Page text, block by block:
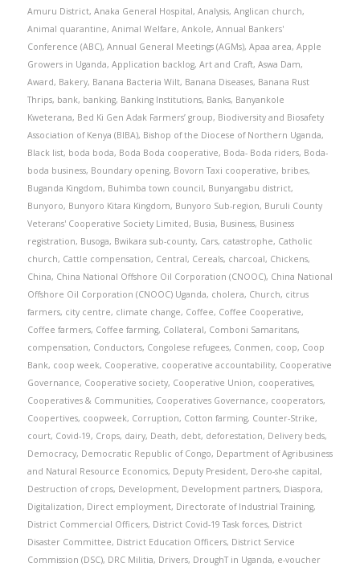
Amuru District, Anaka General Hospital, Analysis, Anglican church,
Animal quarantine, Animal Welfare, Ankole, Annual Bankers'
Conference (ABC), Annual General Meetings (AGMs), Apaa area, Apple
Growers in Uganda, Application backlog, Art and Craft, Aswa Dam,
Award, Bakery, Banana Bacteria Wilt, Banana Diseases, Banana Rust
Thrips, bank, banking, Banking Institutions, Banks, Banyankole
Kweterana, Bed Ki Gen Adak Farmers’ group, Biodiversity and Biosafety
Association of Kenya (BIBA), Bishop of the Diocese of Northern Uganda,
Black list, boda boda, Boda Boda cooperative, Boda- Boda riders, Boda-
boda business, Boundary opening, Bovorn Taxi cooperative, bribes,
Buganda Kingdom, Buhimba town council, Bunyangabu district,
Bunyoro, Bunyoro Kitara Kingdom, Bunyoro Sub-region, Buruli County
Veterans' Cooperative Society Limited, Busia, Business, Business
registration, Busoga, Bwikara sub-county, Cars, catastrophe, Catholic
church, Cattle compensation, Central, Cereals, charcoal, Chickens,
China, China National Offshore Oil Corporation (CNOOC), China National
Offshore Oil Corporation (CNOOC) Uganda, cholera, Church, citrus
farmers, city centre, climate change, Coffee, Coffee Cooperative,
Coffee farmers, Coffee farming, Collateral, Comboni Samaritans,
compensation, Conductors, Congolese refugees, Conmen, coop, Coop
Bank, coop week, Cooperative, cooperative accountability, Cooperative
Governance, Cooperative society, Cooperative Union, cooperatives,
Cooperatives & Communities, Cooperatives Governance, cooperators,
Coopertives, coopweek, Corruption, Cotton farming, Counter-Strike,
court, Covid-19, Crops, dairy, Death, debt, deforestation, Delivery beds,
Democracy, Democratic Republic of Congo, Department of Agribusiness
and Natural Resource Economics, Deputy President, Dero-she capital,
Destruction of crops, Development, Development partners, Diaspora,
Digitalization, Direct employment, Directorate of Industrial Training,
District Commercial Officers, District Covid-19 Task forces, District
Disaster Committee, District Education Officers, District Service
Commission (DSC), DRC Militia, Drivers, DroughT in Uganda, e-voucher